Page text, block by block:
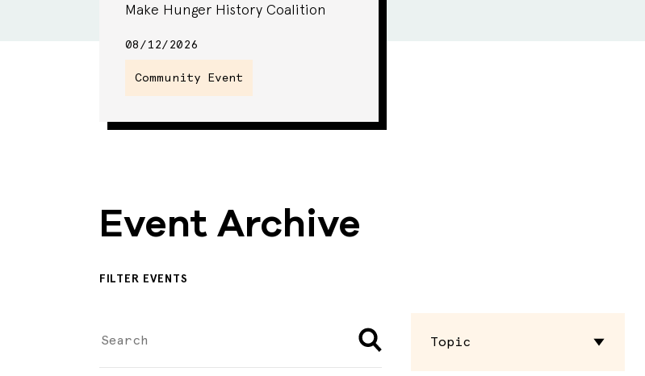
Make Hunger History Coalition
08/12/2026
Community Event
Event Archive
FILTER EVENTS
Topic